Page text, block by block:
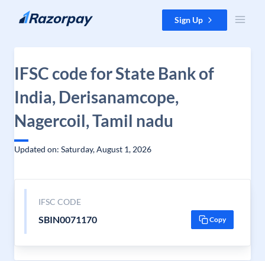
Skip to content Sign Up
IFSC code for State Bank of
India, Derisanamcope,
Nagercoil, Tamil nadu
Updated on: Saturday, August 1, 2026
IFSC CODE
SBIN0071170 Copy